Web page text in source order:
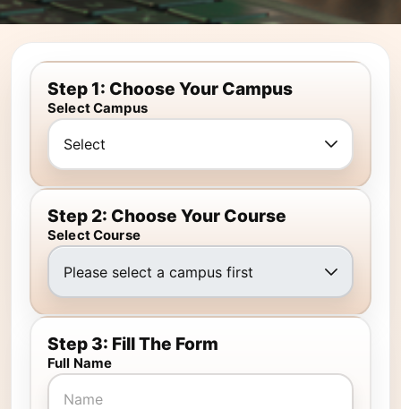
Step 1: Choose Your Campus
Select Campus
Step 2: Choose Your Course
Select Course
Step 3: Fill The Form
Full Name